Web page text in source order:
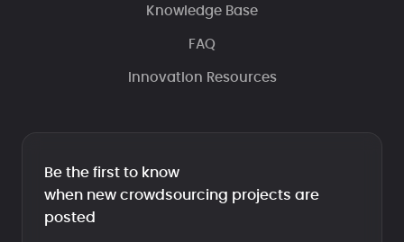
Knowledge Base
FAQ
Innovation Resources
Be the first to know
when new crowdsourcing projects are
posted